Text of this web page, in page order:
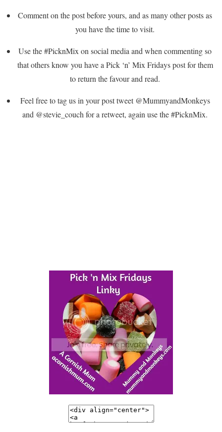
Comment on the post before yours, and as many other posts as
you have the time to visit.
Use the #PicknMix on social media and when commenting so
that others know you have a Pick ‘n’ Mix Fridays post for them
to return the favour and read.
Feel free to tag us in your post tweet @MummyandMonkeys
and @stevie_couch for a retweet, again use the #PicknMix.